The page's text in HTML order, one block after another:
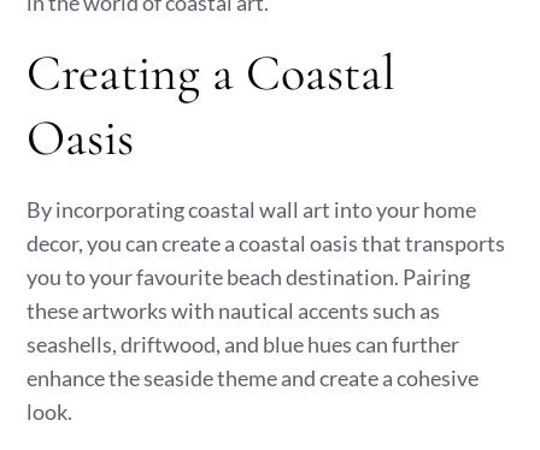
Creating a Coastal
Oasis
By incorporating coastal wall art into your home
decor, you can create a coastal oasis that transports
you to your favourite beach destination. Pairing
these artworks with nautical accents such as
seashells, driftwood, and blue hues can further
enhance the seaside theme and create a cohesive
look.